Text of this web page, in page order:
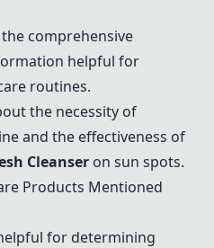
comprehensive
helpful for
routines.
the necessity of
and the effectiveness of
Cleanser on sun spots.
Products Mentioned
for determining